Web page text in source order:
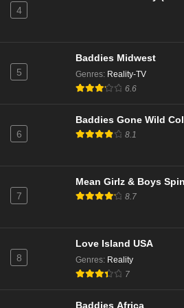
Love Island Australia
Eps 5 - Season 7 -
Love Island Australia
Love Island Australia
Eps 3 - Season 7 -
4
5
Baddies Midwest
Genres: Reality-TV
6.6
6
Baddies Gone Wild
8.1
7
Mean Girlz & Boys
8.7
8
Love Island USA
Genres: Reality
7
Baddies Africa